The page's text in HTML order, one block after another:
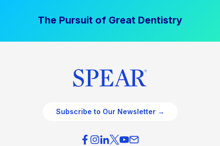
The Pursuit of Great Dentistry
Subscribe to Our Newsletter →